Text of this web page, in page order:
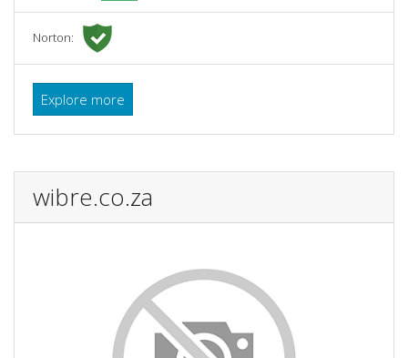
Norton:
Explore more
wibre.co.za